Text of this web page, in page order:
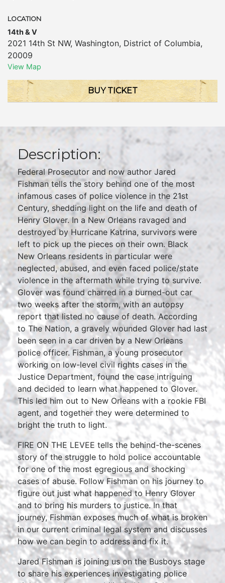
LOCATION
14th & V
2021 14th St NW, Washington, District of Columbia,
20009
View Map
BUY TICKET
Description:
Federal Prosecutor and now author Jared
Fishman tells the story behind one of the most
infamous cases of police violence in the 21st
Century, shedding light on the life and death of
Henry Glover. In a New Orleans ravaged and
destroyed by Hurricane Katrina, survivors were
left to pick up the pieces on their own. Black
New Orleans residents in particular were
neglected, abused, and even faced police/state
violence in the aftermath while trying to survive.
Glover was found charred in a burned-out car
two weeks after the storm, with an autopsy
report that listed no cause of death. According
to The Nation, a gravely wounded Glover had last
been seen in a car driven by a New Orleans
police officer. Fishman, a young prosecutor
working on low-level civil rights cases in the
Justice Department, found the case intriguing
and decided to learn what happened to Glover.
This led him out to New Orleans with a rookie FBI
agent, and together they were determined to
bright the truth to light.
FIRE ON THE LEVEE tells the behind-the-scenes
story of the struggle to hold police accountable
for one of the most egregious and shocking
cases of abuse. Follow Fishman on his journey to
figure out just what happened to Henry Glover
and to bring his murders to justice. In that
journey, Fishman exposes much of what is broken
in our current criminal legal system and discusses
how we can begin to address and fix it.
Jared Fishman is joining us on the Busboys stage
to share his experiences investigating police